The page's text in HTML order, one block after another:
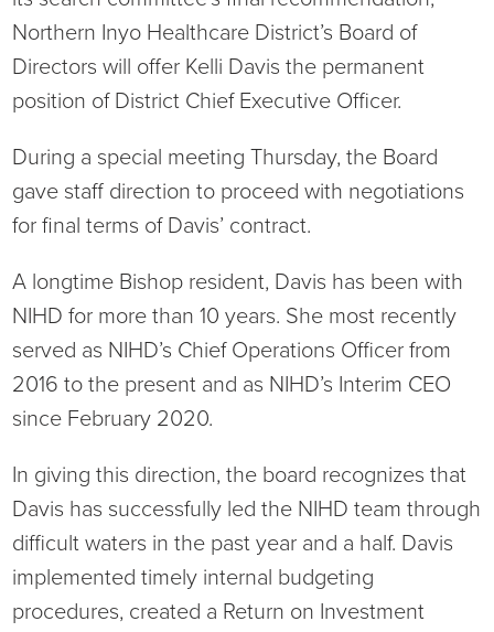
Diagnostic Services
Emergency Department
Infusion Services
Specialty Clinic
Nutrition Services
Ophthalmology
Orthopedics
Pediatrics
Plastic Surgery
Forms
Gratitude Gram
Medical Records
NIHD Foundation
NIHD Mountain Medicine
NIHD News
Media Inquiries
Patient Navigation & Support Services
Price Transparency
Northern Inyo Healthcare District’s Board of
Directors will offer Kelli Davis the permanent
position of District Chief Executive Officer.
During a special meeting Thursday, the Board
gave staff direction to proceed with negotiations
for final terms of Davis’ contract.
A longtime Bishop resident, Davis has been with
NIHD for more than 10 years. She most recently
served as NIHD’s Chief Operations Officer from
2016 to the present and as NIHD’s Interim CEO
since February 2020.
In giving this direction, the board recognizes that
Davis has successfully led the NIHD team through
difficult waters in the past year and a half. Davis
implemented timely internal budgeting
procedures, created a Return on Investment